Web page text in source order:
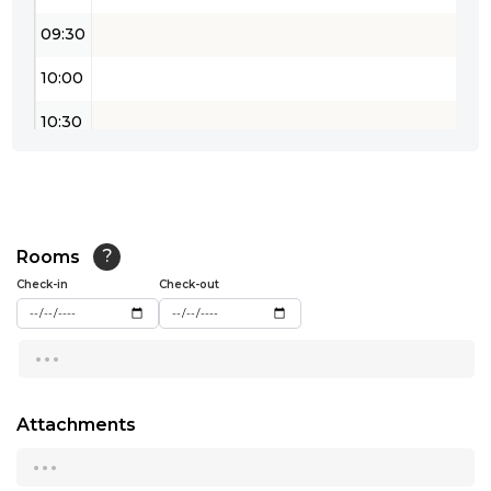
09:30
10:00
10:30
12:00
12:30
14:00
14:30
Rooms ?
Check-in Check-out
...
Attachments
...